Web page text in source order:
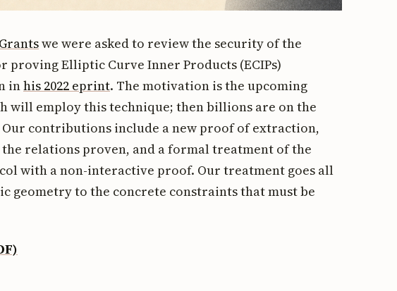
we were asked to review the security of the
proving Elliptic Curve Inner Products (ECIPs)
inhis 2022 eprint. The motivation is the upcoming
will employ this technique; then billions are on the
contributions include a new proof of extraction,
relations proven, and a formal treatment of the
with a non-interactive proof. Our treatment goes all
geometry to the concrete constraints that must be